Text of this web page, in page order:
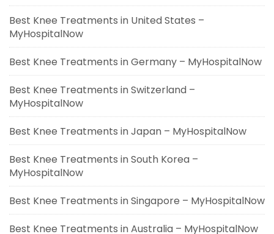
Best Knee Treatments in United States –
MyHospitalNow
Best Knee Treatments in Germany – MyHospitalNow
Best Knee Treatments in Switzerland –
MyHospitalNow
Best Knee Treatments in Japan – MyHospitalNow
Best Knee Treatments in South Korea –
MyHospitalNow
Best Knee Treatments in Singapore – MyHospitalNow
Best Knee Treatments in Australia – MyHospitalNow